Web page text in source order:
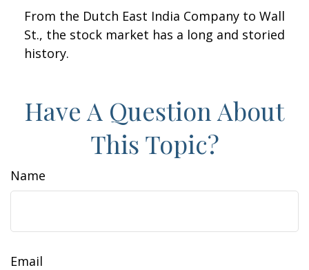
From the Dutch East India Company to Wall
St., the stock market has a long and storied
history.
Have A Question About
This Topic?
Name
Email